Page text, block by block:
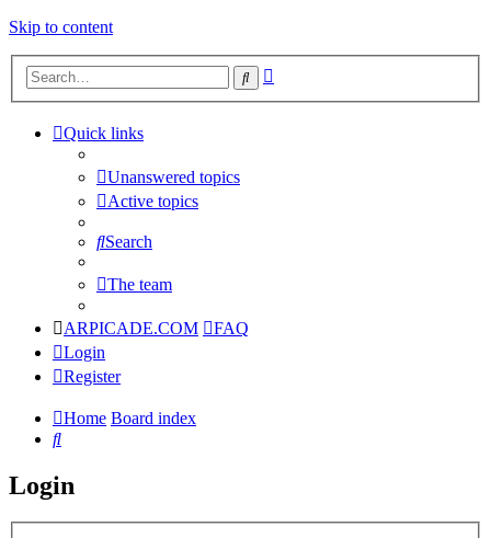
Skip to content
Search
Quick links
Unanswered topics
Active topics
Search
The team
ARPICADE.COM
FAQ
Login
Register
Home Board index
Search
Login